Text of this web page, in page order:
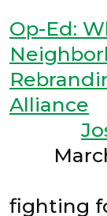
Op-Ed:
Alliance
fighting